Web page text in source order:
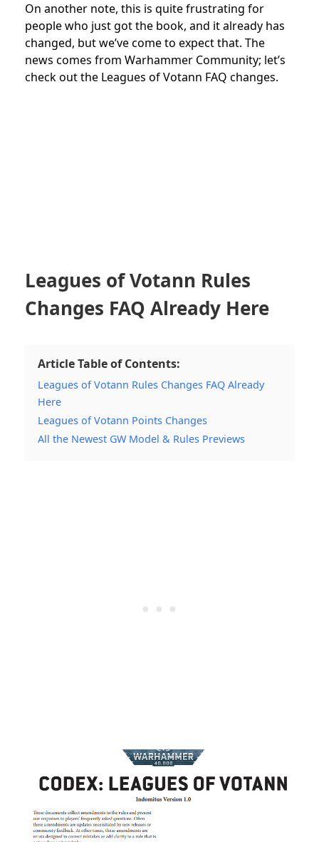
On another note, this is quite frustrating for
people who just got the book, and it already has
changed, but we’ve come to expect that. The
news comes from Warhammer Community; let’s
check out the Leagues of Votann FAQ changes.
Leagues of Votann Rules
Changes FAQ Already Here
Article Table of Contents:
Leagues of Votann Rules Changes FAQ Already
Here
Leagues of Votann Points Changes
All the Newest GW Model & Rules Previews